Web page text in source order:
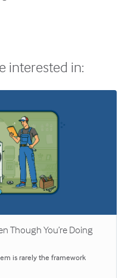
interested in:
Though You’re Doing
is rarely the framework